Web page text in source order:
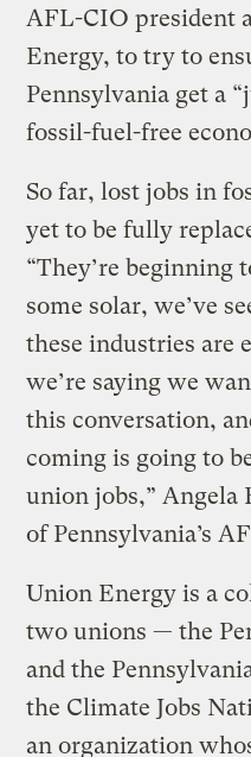
AFL-CIO president
Energy, to try to
Pennsylvania get a
fossil-fuel-free
So far, lost jobs in
yet to be fully
“They’re beginning
some solar, we’ve
these industries are
we’re saying we
this conversation,
coming is going to
union jobs,” Angela
of Pennsylvania’s
Union Energy is a
two unions — the
and the
the Climate Jobs
an organization